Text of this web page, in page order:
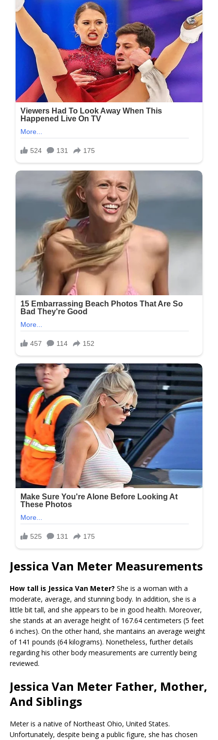
Jessica Van Meter Measurements
How tall is Jessica Van Meter? She is a woman with a
moderate, average, and stunning body. In addition, she is a
little bit tall, and she appears to be in good health. Moreover,
she stands at an average height of 167.64 centimeters (5 feet
6 inches). On the other hand, she mantains an average weight
of 141 pounds (64 kilograms). Nonetheless, further details
regarding his other body measurements are currently being
reviewed.
Jessica Van Meter Father, Mother,
And Siblings
Meter is a native of Northeast Ohio, United States.
Unfortunately, despite being a public figure, she has chosen